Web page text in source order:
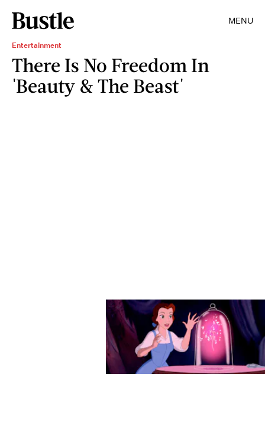
MENU
Entertainment
There Is No Freedom In
'Beauty & The Beast'